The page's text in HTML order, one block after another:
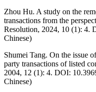
Zhou Hu. A study on the
transactions from the
Resolution, 2024, 10 (1): 4.
Chinese)
Shumei Tang. On the issue
party transactions of listed
2004, 12 (1): 4. DOI:
Chinese)